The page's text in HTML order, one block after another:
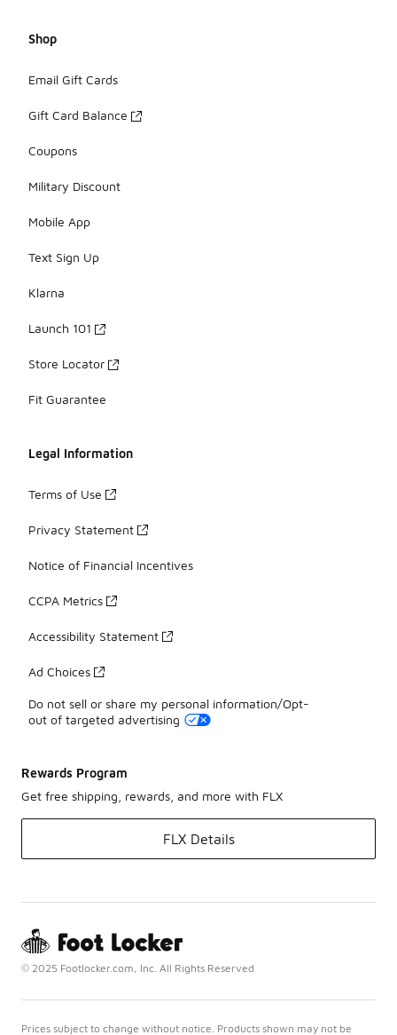
Shop
Email Gift Cards
Gift Card Balance
Coupons
Military Discount
Mobile App
Text Sign Up
Klarna
Launch 101
Store Locator
Fit Guarantee
Legal Information
Terms of Use
Privacy Statement
Notice of Financial Incentives
CCPA Metrics
Accessibility Statement
Ad Choices
Do not sell or share my personal information/Opt-
out of targeted advertising
Rewards Program
Get free shipping, rewards, and more with FLX
FLX Details
© 2025 Footlocker.com, Inc. All Rights Reserved
Prices subject to change without notice. Products shown may not be